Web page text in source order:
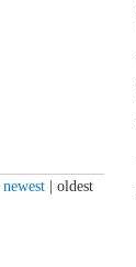
newest oldest